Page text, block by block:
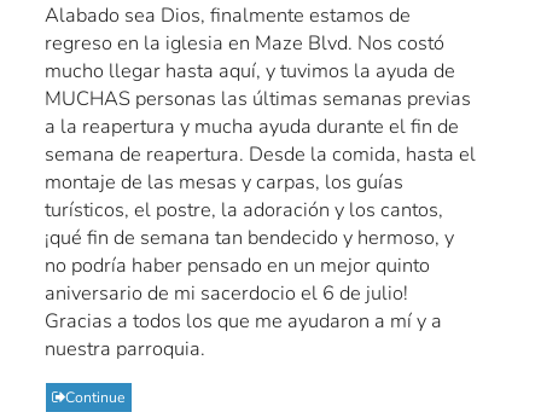
Alabado sea Dios, finalmente estamos de
regreso en la iglesia en Maze Blvd. Nos costó
mucho llegar hasta aquí, y tuvimos la ayuda de
MUCHAS personas las últimas semanas previas
a la reapertura y mucha ayuda durante el fin de
semana de reapertura. Desde la comida, hasta el
montaje de las mesas y carpas, los guías
turísticos, el postre, la adoración y los cantos,
¡qué fin de semana tan bendecido y hermoso, y
no podría haber pensado en un mejor quinto
aniversario de mi sacerdocio el 6 de julio!
Gracias a todos los que me ayudaron a mí y a
nuestra parroquia.
Continue